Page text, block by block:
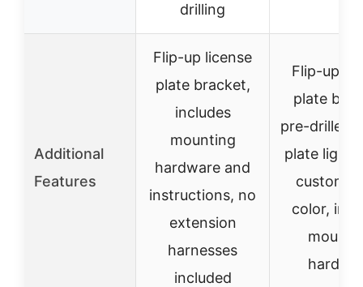
drilling
Additional
Features
Flip-up license
plate bracket,
includes
mounting
hardware and
instructions, no
extension
harnesses
included
Flip-up
plate
pre-drilled
plate light
color,